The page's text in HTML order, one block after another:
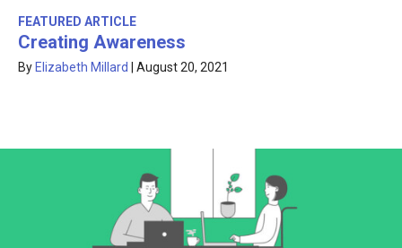
FEATURED ARTICLE
Creating Awareness
By Elizabeth Millard August 20, 2021